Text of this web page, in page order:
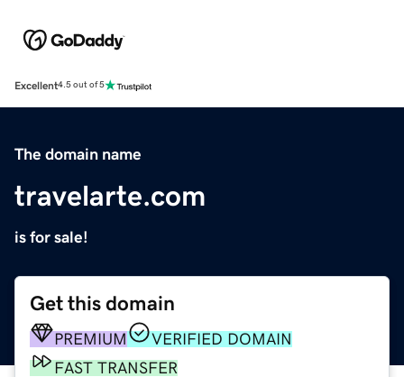
Excellent4.5 out of 5
The domain name
travelarte.com
is for sale!
Get this domain
PREMIUM
VERIFIED DOMAIN
FAST TRANSFER